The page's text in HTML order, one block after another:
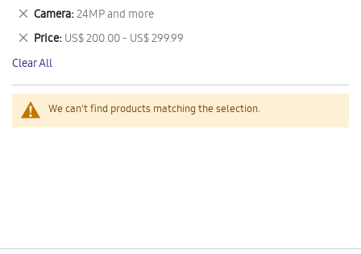
We can't find products matching the selection.
This
Item
Camera 24MP and more
Remove
This
Item
Price US$ 200.00 - US$ 299.99
Remove
This
Item
Clear All